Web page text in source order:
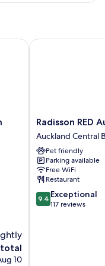
total
10
Group
Radisson
RED
Auckland
Auckland
Central
Business
District
Radisson RED
Auckland Central
Pet friendly
Parking available
Free WiFi
Restaurant
9.4
out
9.4 Exceptional
117 reviews
Radisson RED